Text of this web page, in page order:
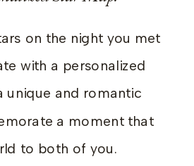
on the night you met
with a personalized
unique and romantic
a moment that
to both of you.